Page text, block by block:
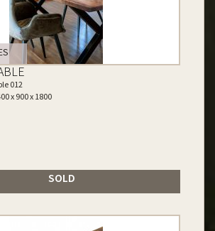
012
x 900 x 1800
SOLD